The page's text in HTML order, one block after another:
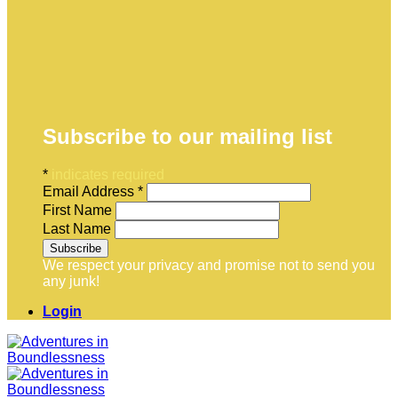
Subscribe to our mailing list
*
Email Address *
First Name
Last Name
We respect your privacy and promise not to send you
any junk!
Login